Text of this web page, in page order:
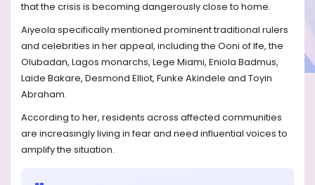
that the crisis is becoming dangerously close to home.
Aiyeola specifically mentioned prominent traditional rulers
and celebrities in her appeal, including the Ooni of Ife, the
Olubadan, Lagos monarchs, Lege Miami, Eniola Badmus,
Laide Bakare, Desmond Elliot, Funke Akindele and Toyin
Abraham.
According to her, residents across affected communities
are increasingly living in fear and need influential voices to
amplify the situation.